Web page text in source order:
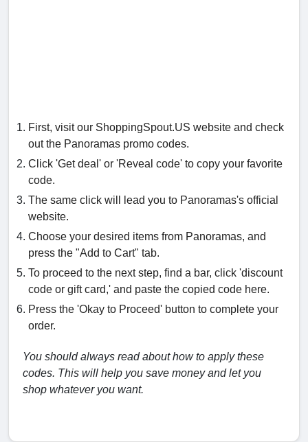
First, visit our ShoppingSpout.US website and check
out the Panoramas promo codes.
Click 'Get deal' or 'Reveal code' to copy your favorite
code.
The same click will lead you to Panoramas's official
website.
Choose your desired items from Panoramas, and
press the "Add to Cart" tab.
To proceed to the next step, find a bar, click 'discount
code or gift card,' and paste the copied code here.
Press the 'Okay to Proceed' button to complete your
order.
You should always read about how to apply these
codes. This will help you save money and let you
shop whatever you want.